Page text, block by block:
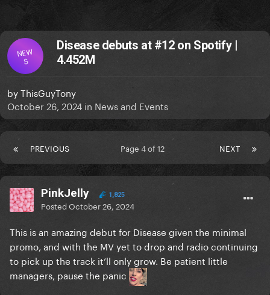
NEW
S
Disease debuts at #12 on Spotify |
4.452M
byThisGuyTony
October 26, 2024 in News and Events
PREVIOUS NEXT
Page 4 of 12
PinkJelly 1,825
PostedOctober 26, 2024
This is an amazing debut for Disease given the minimal
promo, and with the MV yet to drop and radio continuing
to pick up the track it’ll only grow. Be patient little
managers, pause the panic